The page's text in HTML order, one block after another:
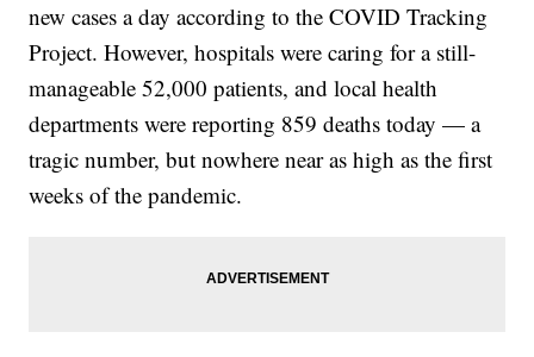
new cases a day according to the COVID Tracking
Project. However, hospitals were caring for a still-
manageable 52,000 patients, and local health
departments were reporting 859 deaths today — a
tragic number, but nowhere near as high as the first
weeks of the pandemic.